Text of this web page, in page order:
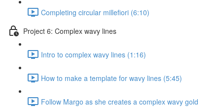
Completing circular millefiori (6:10)
Project 6: Complex wavy lines
Intro to complex wavy lines (1:16)
How to make a template for wavy lines (5:45)
Follow Margo as she creates a complex wavy gold